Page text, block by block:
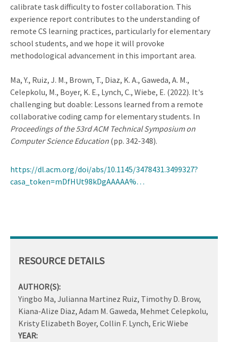
calibrate task difficulty to foster collaboration. This
experience report contributes to the understanding of
remote CS learning practices, particularly for elementary
school students, and we hope it will provoke
methodological advancement in this important area.
Ma, Y., Ruiz, J. M., Brown, T., Diaz, K. A., Gaweda, A. M.,
Celepkolu, M., Boyer, K. E., Lynch, C., Wiebe, E. (2022). It's
challenging but doable: Lessons learned from a remote
collaborative coding camp for elementary students. In
Proceedings of the 53rd ACM Technical Symposium on
Computer Science Education (pp. 342-348).
https://dl.acm.org/doi/abs/10.1145/3478431.3499327?
casa_token=mDfHUt98kDgAAAAA%…
RESOURCE DETAILS
AUTHOR(S):
Yingbo Ma, Julianna Martinez Ruiz, Timothy D. Brow,
Kiana-Alize Diaz, Adam M. Gaweda, Mehmet Celepkolu,
Kristy Elizabeth Boyer, Collin F. Lynch, Eric Wiebe
YEAR: